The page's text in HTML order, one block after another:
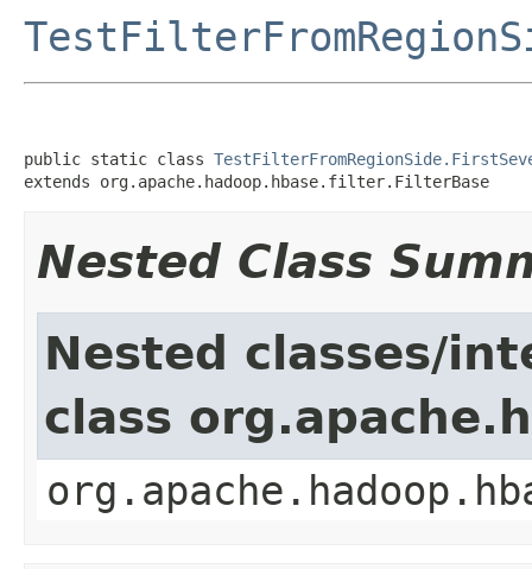
public static class
extends org.apache.hadoop.hbase.filter.FilterBase
Nested Class
Nested classes/
class